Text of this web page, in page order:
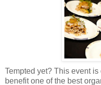
Tempted yet? This event
benefit one of the best